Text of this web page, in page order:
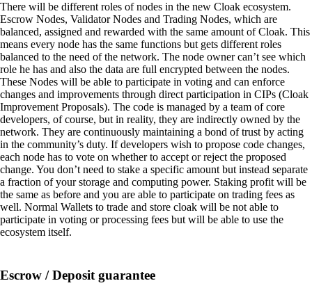
There will be different roles of nodes in the new Cloak ecosystem.
Escrow Nodes, Validator Nodes and Trading Nodes, which are
balanced, assigned and rewarded with the same amount of Cloak. This
means every node has the same functions but gets different roles
balanced to the need of the network. The node owner can’t see which
role he has and also the data are full encrypted between the nodes.
These Nodes will be able to participate in voting and can enforce
changes and improvements through direct participation in CIPs (Cloak
Improvement Proposals). The code is managed by a team of core
developers, of course, but in reality, they are indirectly owned by the
network. They are continuously maintaining a bond of trust by acting
in the community’s duty. If developers wish to propose code changes,
each node has to vote on whether to accept or reject the proposed
change. You don’t need to stake a specific amount but instead separate
a fraction of your storage and computing power. Staking profit will be
the same as before and you are able to participate on trading fees as
well. Normal Wallets to trade and store cloak will be not able to
participate in voting or processing fees but will be able to use the
ecosystem itself.
Escrow / Deposit guarantee